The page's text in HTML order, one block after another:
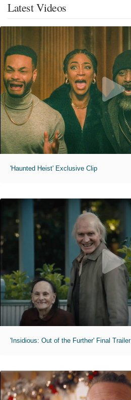
Latest Videos
'Haunted Heist' Exclusive Clip
'Insidious: Out of the Further' Final Trailer